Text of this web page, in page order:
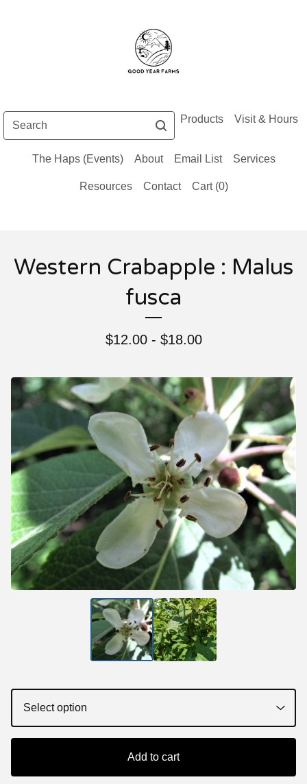
Products Visit & Hours
The Haps (Events) About Email List Services
Resources Contact Cart (0)
Western Crabapple : Malus
fusca
$12.00 - $18.00
Add to cart